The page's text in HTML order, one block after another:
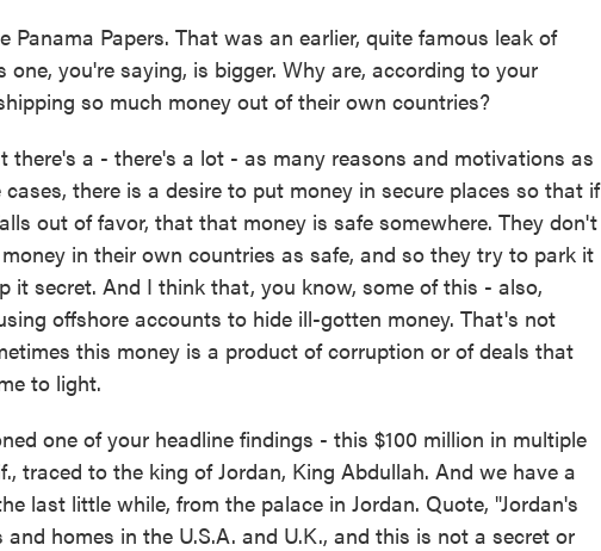
Panama Papers. That was an earlier, quite famous leak of
one, you're saying, is bigger. Why are, according to your
so much money out of their own countries?
there's a - there's a lot - as many reasons and motivations as
there is a desire to put money in secure places so that if
out of favor, that that money is safe somewhere. They don't
in their own countries as safe, and so they try to park it
it secret. And I think that, you know, some of this - also,
offshore accounts to hide ill-gotten money. That's not
this money is a product of corruption or of deals that
to light.
one of your headline findings - this $100 million in multiple
traced to the king of Jordan, King Abdullah. And we have a
last little while, from the palace in Jordan. Quote, "Jordan's
homes in the U.S.A. and U.K., and this is not a secret or